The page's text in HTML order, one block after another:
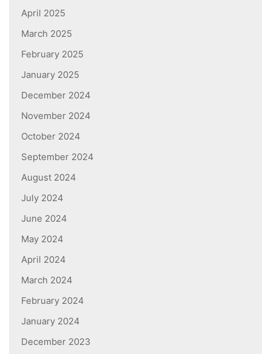
April 2025
March 2025
February 2025
January 2025
December 2024
November 2024
October 2024
September 2024
August 2024
July 2024
June 2024
May 2024
April 2024
March 2024
February 2024
January 2024
December 2023